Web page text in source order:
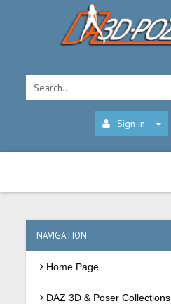
Sign in
NAVIGATION
Home Page
DAZ 3D & Poser Collections